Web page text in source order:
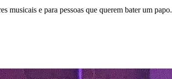
musicais e para pessoas que querem bater um papo.